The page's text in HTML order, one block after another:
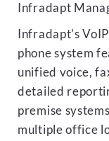
Infradapt
Infradapt's
phone system
unified voice,
detailed
premise
multiple office